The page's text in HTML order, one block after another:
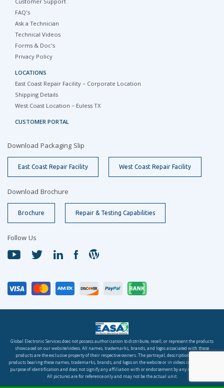
Customer Support
FAQ's
Ask a Technician
Technical Videos
Forms & Doc's
Privacy Policy
LOCATIONS
East Coast Repair Facility – Corporate Location
Shipping Details
West Coast Location – Euless TX
CUSTOMER PORTAL
Download Packaging Slip
East Coast Repair Facility West Coast Repair Facility
Download Brochure
Brochure Repair & Testing Capabilities
Follow Us
Global Electronic Services does not possess authorization to distribute, resell, or represent the products
showcased on our website/videos. All names, trademarks, brands, and logos associated with these
products are the exclusive property of their respective owners. The portrayal, description, or sale of
products bearing these names, trademarks, brands, and logos on the website or in videos is solely for the
purpose of identification and does not signify any affiliation with or endorsement by any rights holder.
All pictures are for reference only and may not be the actual unit.